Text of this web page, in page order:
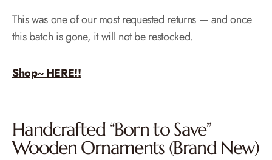
This was one of our most requested returns — and once
this batch is gone, it will not be restocked.
Shop~ HERE!!
Handcrafted “Born to Save”
Wooden Ornaments (Brand New)